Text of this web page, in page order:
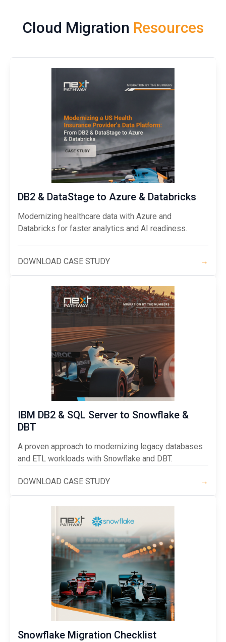
Cloud Migration Resources
DB2 & DataStage to Azure & Databricks
Modernizing healthcare data with Azure and
Databricks for faster analytics and AI readiness.
DOWNLOAD CASE STUDY →
IBM DB2 & SQL Server to Snowflake &
DBT
A proven approach to modernizing legacy databases
and ETL workloads with Snowflake and DBT.
DOWNLOAD CASE STUDY →
Snowflake Migration Checklist